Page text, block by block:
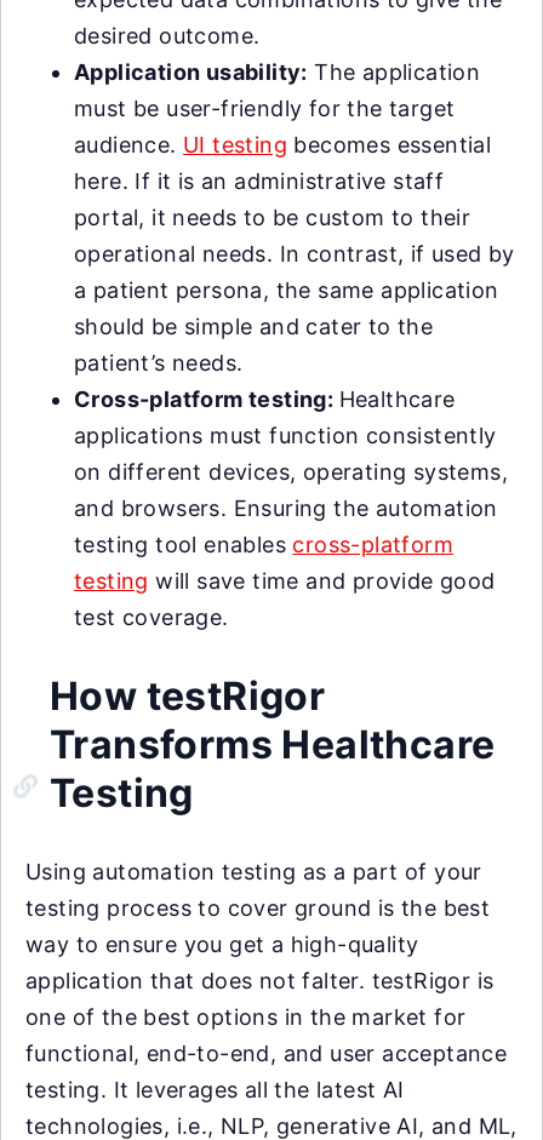
desired outcome.
Application usability: The application
must be user-friendly for the target
audience. UI testing becomes essential
here. If it is an administrative staff
portal, it needs to be custom to their
operational needs. In contrast, if used by
a patient persona, the same application
should be simple and cater to the
patient’s needs.
Cross-platform testing: Healthcare
applications must function consistently
on different devices, operating systems,
and browsers. Ensuring the automation
testing tool enables cross-platform
testing will save time and provide good
test coverage.
How testRigor
Transforms Healthcare
Testing
Using automation testing as a part of your
testing process to cover ground is the best
way to ensure you get a high-quality
application that does not falter. testRigor is
one of the best options in the market for
functional, end-to-end, and user acceptance
testing. It leverages all the latest AI
technologies, i.e., NLP, generative AI, and ML,